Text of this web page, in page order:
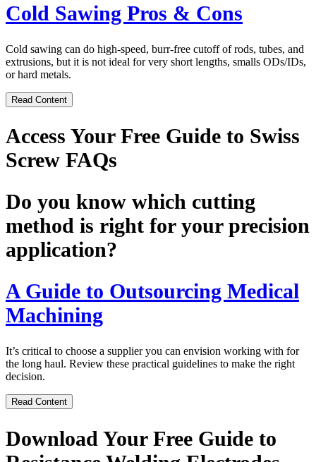
Cold Sawing Pros & Cons
Cold sawing can do high-speed, burr-free cutoff of rods, tubes, and
extrusions, but it is not ideal for very short lengths, smalls ODs/IDs,
or hard metals.
Read Content
Access Your Free Guide to Swiss
Screw FAQs
Do you know which cutting
method is right for your precision
application?
A Guide to Outsourcing Medical
Machining
It’s critical to choose a supplier you can envision working with for
the long haul. Review these practical guidelines to make the right
decision.
Read Content
Download Your Free Guide to